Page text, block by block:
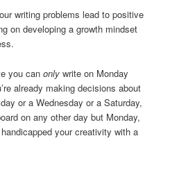
writing problems lead to positive
on developing a growth mindset
you canonly write on Monday
already making decisions about
or a Wednesday or a Saturday,
on any other day but Monday,
your creativity with a